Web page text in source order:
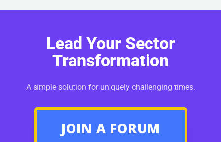
Lead Your Sector
Transformation
A simple solution for uniquely challenging times.
JOIN A FORUM